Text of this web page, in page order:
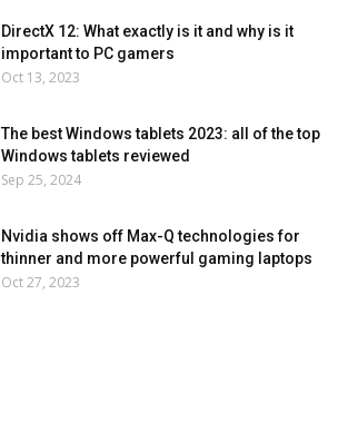
DirectX 12: What exactly is it and why is it
important to PC gamers
Oct 13, 2023
The best Windows tablets 2023: all of the top
Windows tablets reviewed
Sep 25, 2024
Nvidia shows off Max-Q technologies for
thinner and more powerful gaming laptops
Oct 27, 2023